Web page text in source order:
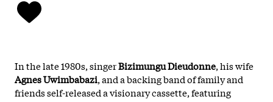
In the late 1980s, singerBizimungu Dieudonne, his wife
Agnes Uwimbabazi, and a backing band of family and
friends self-released a visionary cassette, featuring